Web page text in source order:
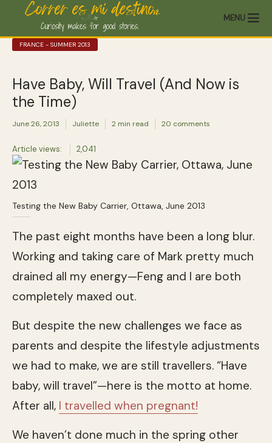
MENU
FRANCE - SUMMER 2013
Have Baby, Will Travel (And Now is
the Time)
June 26, 2013 Juliette 2 min read 20 comments
Article views: 2,041
Testing the New Baby Carrier, Ottawa, June 2013
The past eight months have been a long blur.
Working and taking care of Mark pretty much
drained all my energy—Feng and I are both
completely maxed out.
But despite the new challenges we face as
parents and despite the lifestyle adjustments
we had to make, we are still travellers. “Have
baby, will travel”—here is the motto at home.
After all, I travelled when pregnant!
We haven’t done much in the spring other